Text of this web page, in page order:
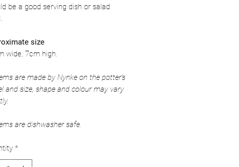
be a good serving dish or salad
size
wide, 7cm high.
are made by Nynke on the potter's
and size, shape and colour may vary
are dishwasher safe.
*